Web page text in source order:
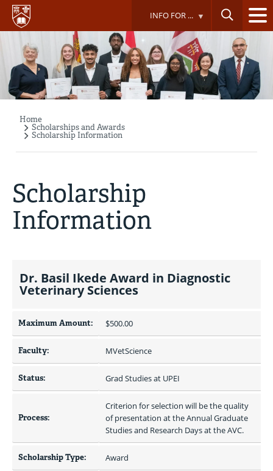
Skip
main
content
INFO FOR ...
Breadcrumb
Home
Scholarships and Awards
Scholarship Information
Scholarship
Information
Dr. Basil Ikede Award in Diagnostic
Veterinary Sciences
Maximum Amount: $500.00
Faculty: MVetScience
Status: Grad Studies at UPEI
Process:
Criterion for selection will be the quality
of presentation at the Annual Graduate
Studies and Research Days at the AVC.
Scholarship Type: Award